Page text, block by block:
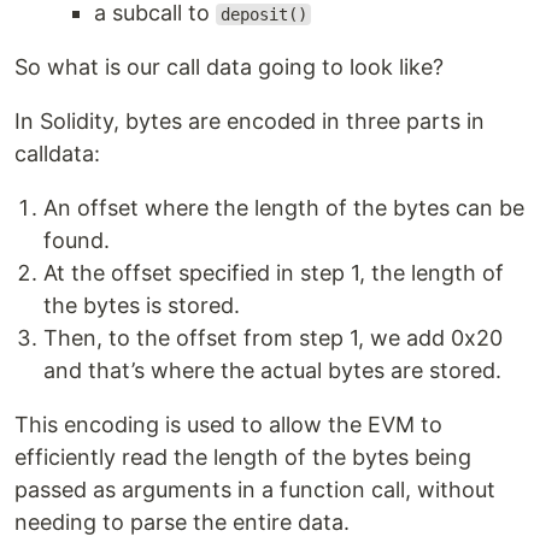
a subcall to deposit()
So what is our call data going to look like?
In Solidity, bytes are encoded in three parts in
calldata:
An offset where the length of the bytes can be
found.
At the offset specified in step 1, the length of
the bytes is stored.
Then, to the offset from step 1, we add 0x20
and that’s where the actual bytes are stored.
This encoding is used to allow the EVM to
efficiently read the length of the bytes being
passed as arguments in a function call, without
needing to parse the entire data.